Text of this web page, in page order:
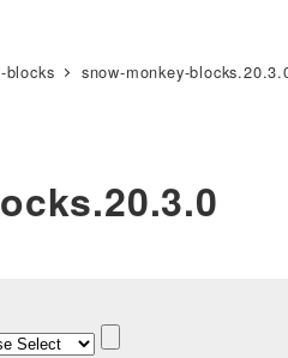
blocks snow-monkey-